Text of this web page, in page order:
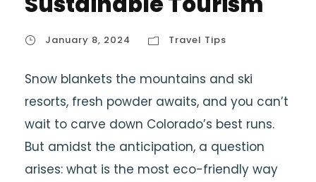
January 8, 2024 Travel Tips
Snow blankets the mountains and ski
resorts, fresh powder awaits, and you can’t
wait to carve down Colorado’s best runs.
But amidst the anticipation, a question
arises: what is the most eco-friendly way